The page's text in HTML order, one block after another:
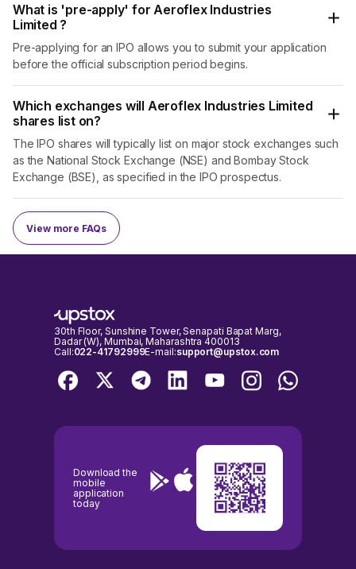
Between FY21 and FY23, the company’s revenue from
operations grew at a CAGR of 36.4% and its profit grew
at a CAGR of 123.9%. Moreover, the global market for SS
And now, Aeroflex Industries Limited is coming out with
its initial public offer (IPO). The IPO will be an offer for
sale as well as a fresh issue. The money raised through
the fresh issue will be utilised to repay borrowings, fund
Here are key details about the Aeroflex Industries IPO:
Company
Established On
1993
Financial snapshot
₹ 240 crore
Net Profit ₹ 6.0 crore ₹ 27.5 crore
A quick look at Aeroflex
What is 'pre-apply' for Aeroflex Industries
Limited ?
Pre-applying for an IPO allows you to submit your application
before the official subscription period begins.
Which exchanges will Aeroflex Industries Limited
shares list on?
The IPO shares will typically list on major stock exchanges such
as the National Stock Exchange (NSE) and Bombay Stock
Exchange (BSE), as specified in the IPO prospectus.
View more FAQs
30th Floor, Sunshine Tower, Senapati Bapat Marg,
Dadar (W), Mumbai, Maharashtra 400013
Call:022-41792999E-mail:support@upstox.com
Download the
mobile
application
today